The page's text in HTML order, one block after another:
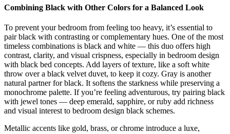
Combining Black with Other Colors for a Balanced Look
To prevent your bedroom from feeling too heavy, it’s essential to
pair black with contrasting or complementary hues. One of the most
timeless combinations is black and white — this duo offers high
contrast, clarity, and visual crispness, especially in bedroom design
with black bed concepts. Add layers of texture, like a soft white
throw over a black velvet duvet, to keep it cozy. Gray is another
natural partner for black. It softens the starkness while preserving a
monochrome palette. If you’re feeling adventurous, try pairing black
with jewel tones — deep emerald, sapphire, or ruby add richness
and visual interest to bedroom design black schemes.
Metallic accents like gold, brass, or chrome introduce a luxe,